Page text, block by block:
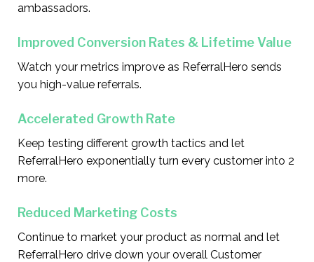
ambassadors.
Improved Conversion Rates & Lifetime Value
Watch your metrics improve as ReferralHero sends
you high-value referrals.
Accelerated Growth Rate
Keep testing different growth tactics and let
ReferralHero exponentially turn every customer into 2
more.
Reduced Marketing Costs
Continue to market your product as normal and let
ReferralHero drive down your overall Customer